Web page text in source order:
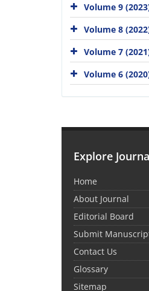
Volume 9
Volume 8
Volume 7
Volume 6
Explore
Home
About Journal
Editorial Board
Submit
Contact Us
Glossary
Sitemap